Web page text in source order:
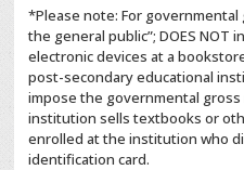
*Please note: For
the general public”; DOES
electronic devices at a
post-secondary educational
impose the governmental
institution sells textbooks or
enrolled at the institution who
identification card.